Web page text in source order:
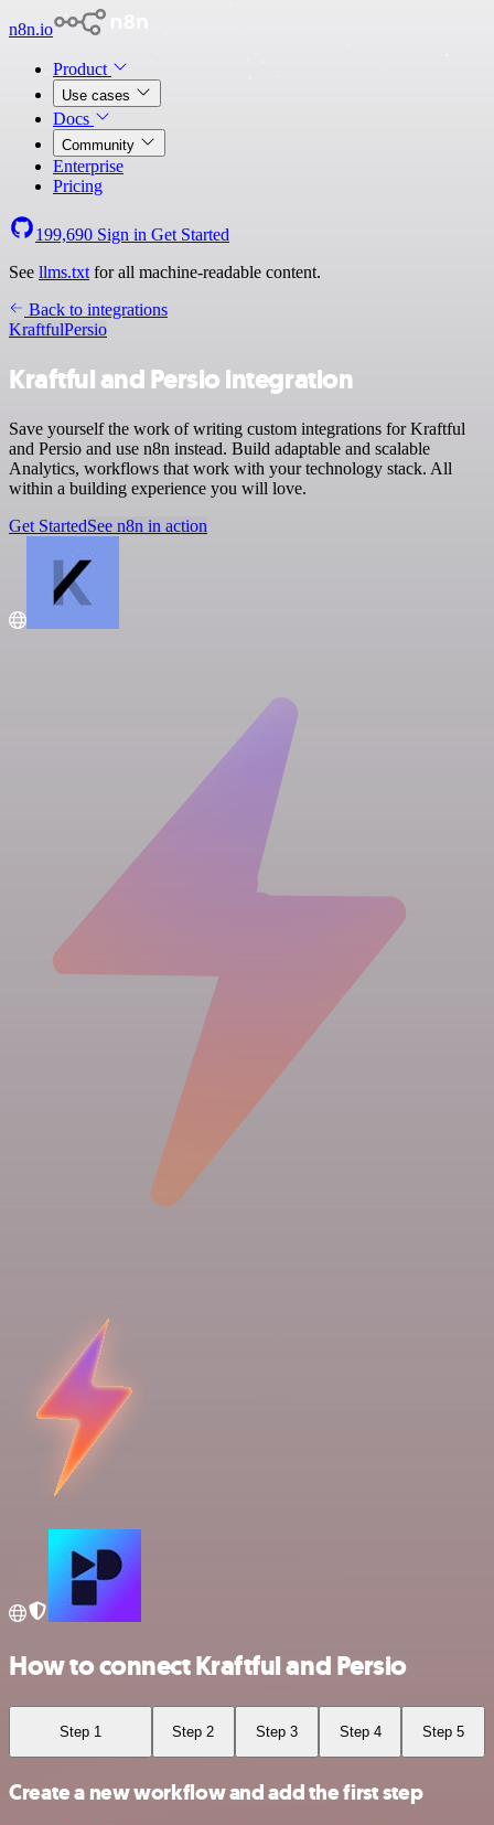
n8n.io
Product
Use cases
Docs
Community
Enterprise
Pricing
199,690 Sign in Get Started
See llms.txt for all machine-readable content.
Back to integrations
KraftfulPersio
Kraftful and Persio integration
Save yourself the work of writing custom integrations for Kraftful
and Persio and use n8n instead. Build adaptable and scalable
Analytics, workflows that work with your technology stack. All
within a building experience you will love.
Get StartedSee n8n in action
How to connect Kraftful and Persio
Step 1 Step 2 Step 3 Step 4 Step 5
Create a new workflow and add the first step